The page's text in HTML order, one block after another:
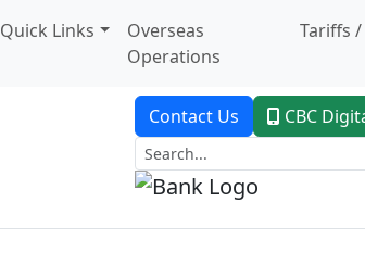
Quick Links
Overseas
Operations
Tariffs /
Contact Us CBC